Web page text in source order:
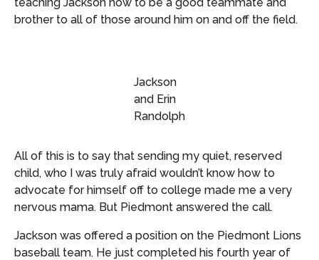
brother to all of those around him on and off the field.
Jackson
and Erin
Randolph
All of this is to say that sending my quiet, reserved
child, who I was truly afraid wouldn’t know how to
advocate for himself off to college made me a very
nervous mama. But Piedmont answered the call.
Jackson was offered a position on the Piedmont Lions
baseball team. He just completed his fourth year of